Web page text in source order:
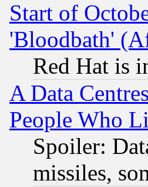
Start of
'Bloodbath'
Red Hat is
A Data
People Who
Spoiler:
missiles,